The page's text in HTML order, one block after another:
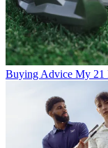
Buying Advice My 21